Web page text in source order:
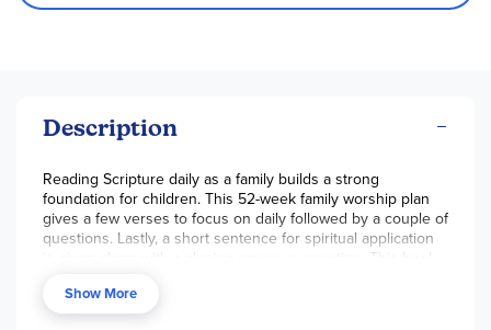
Description
Reading Scripture daily as a family builds a strong
foundation for children. This 52-week family worship plan
gives a few verses to focus on daily followed by a couple of
questions. Lastly, a short sentence for spiritual application
is given along with a closing prayer suggestion. This book
God's salvation. The short lessons make it very easy to use
with busy families. This would work nicely as a morning or
Show More